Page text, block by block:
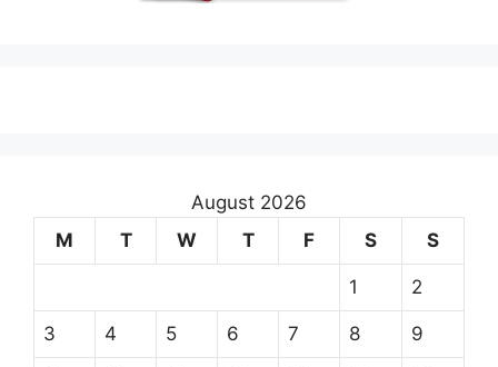
August 2026
M
T W T F S S
1 2
3 4 5 6 7 8 9